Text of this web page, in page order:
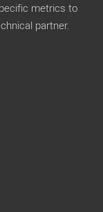
metrics to
partner.